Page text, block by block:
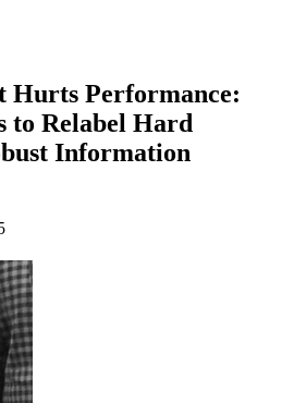
Hurts Performance:
to Relabel Hard
Information